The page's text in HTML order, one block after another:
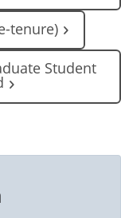
tenure)
Student